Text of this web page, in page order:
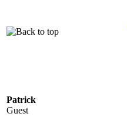
Patrick
Guest